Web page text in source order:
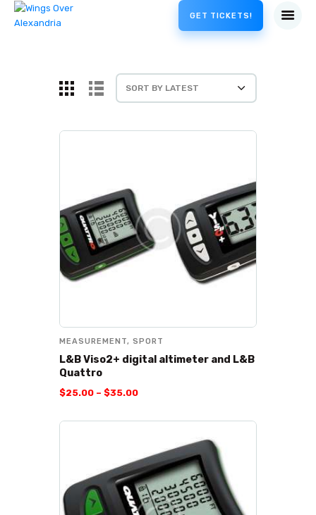
GET TICKETS!
MEASUREMENT, SPORT
L&B Viso2+ digital altimeter and L&B
Quattro
$25.00 – $35.00